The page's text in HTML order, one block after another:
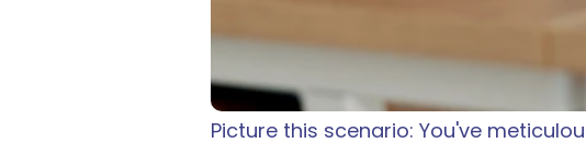
Picture this scenario: You've